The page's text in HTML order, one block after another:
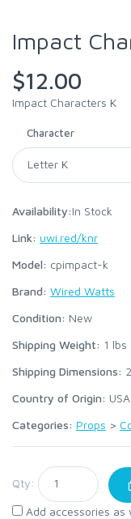
Impact
$12.00
Impact Characters K
Character
Availability:In Stock
Link: uwi.red/knr
Model: cpimpact-k
Brand: Wired Watts
Condition: New
Shipping Weight: 1 lbs
Shipping Dimensions:
Country of Origin: USA
Categories: Props >
Qty:
Add accessories as